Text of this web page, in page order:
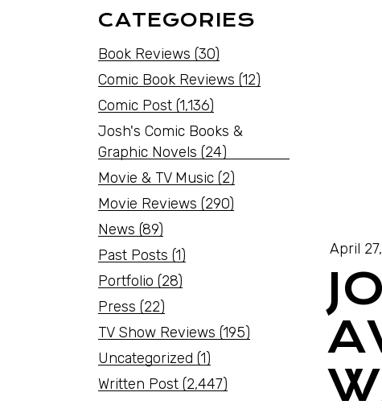
April
CATEGORIES
Book Reviews (30)
Comic Book Reviews (12)
Comic Post (1,136)
Josh's Comic Books &
Graphic Novels (24)
Movie & TV Music (2)
Movie Reviews (290)
News (89)
Past Posts (1)
Portfolio (28)
Press (22)
TV Show Reviews (195)
Uncategorized (1)
Written Post (2,447)